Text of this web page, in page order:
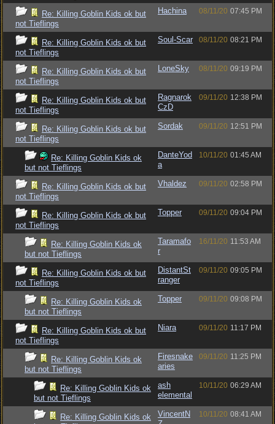
Re: Killing Goblin Kids ok but
not Tieflings
Hachina 08/11/20 07:45 PM
Re: Killing Goblin Kids ok but
not Tieflings
Soul-Scar 08/11/20 08:21 PM
Re: Killing Goblin Kids ok but
not Tieflings
LoneSky 08/11/20 09:19 PM
Re: Killing Goblin Kids ok but
not Tieflings
Ragnarok
CzD
09/11/20 12:38 PM
Re: Killing Goblin Kids ok but
not Tieflings
Sordak 09/11/20 12:51 PM
Re: Killing Goblin Kids ok
but not Tieflings
DanteYod
a
10/11/20 01:45 AM
Re: Killing Goblin Kids ok but
not Tieflings
Vhaldez 09/11/20 02:58 PM
Re: Killing Goblin Kids ok but
not Tieflings
Topper 09/11/20 09:04 PM
Re: Killing Goblin Kids ok
but not Tieflings
Taramafo
r
16/11/20 11:53 AM
Re: Killing Goblin Kids ok but
not Tieflings
DistantSt
ranger
09/11/20 09:05 PM
Re: Killing Goblin Kids ok
but not Tieflings
Topper 09/11/20 09:08 PM
Re: Killing Goblin Kids ok but
not Tieflings
Niara 09/11/20 11:17 PM
Re: Killing Goblin Kids ok
but not Tieflings
Firesnake
aries
09/11/20 11:25 PM
Re: Killing Goblin Kids ok
but not Tieflings
ash
elemental
10/11/20 06:29 AM
Re: Killing Goblin Kids ok
VincentN
10/11/20 08:41 AM